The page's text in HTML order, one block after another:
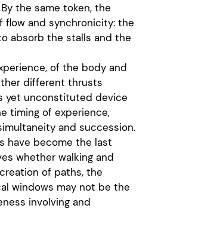
the same token, the
flow and synchronicity: the
absorb the stalls and the
of the body and
different thrusts
yet unconstituted device
timing of experience,
and succession.
have become the last
whether walking and
of paths, the
windows may not be the
involving and